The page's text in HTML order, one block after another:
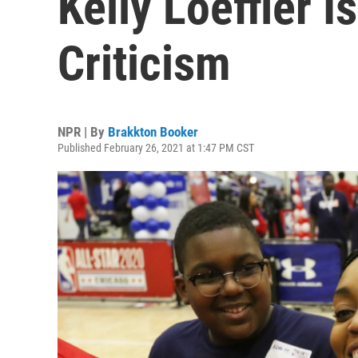
Criticism
NPR | By Brakkton Booker
Published February 26, 2021 at 1:47 PM CST